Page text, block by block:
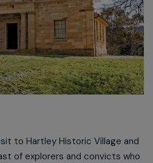
to Hartley Historic Village and
of explorers and convicts who